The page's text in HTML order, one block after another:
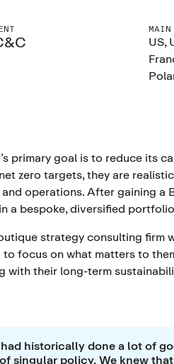
US,
primary goal is to reduce its
zero targets, they are
operations. After gaining a
a bespoke, diversified
strategy consulting firm
focus on what matters to
with their long-term
had historically done a lot of
singular policy. We knew